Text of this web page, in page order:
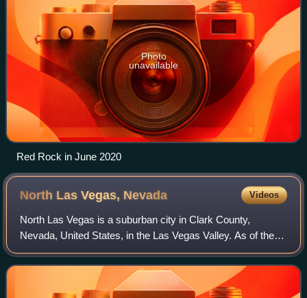
Photo
unavailable
Red Rock in June 2020
North Las Vegas, Nevada Videos
North Las Vegas is a suburban city in Clark County,
Nevada, United States, in the Las Vegas Valley. As of the
2020 census, it had a population of 262,527, with an
estimated population of 280,543 in 20